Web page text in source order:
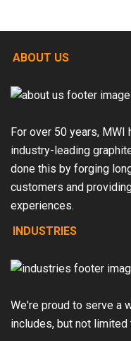
ABOUT US
For over 50 years, MWI
industry-leading
done this by forging
customers and
experiences.
INDUSTRIES
We're proud to serve a
includes, but not limited